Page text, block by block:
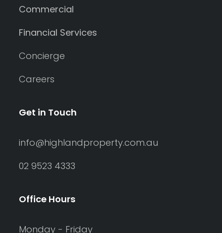
Commercial
Financial Services
Concierge
Careers
Get in Touch
info@highlandproperty.com.au
02 9523 4333
Office Hours
Monday - Friday